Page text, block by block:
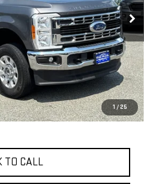
1 /25
Ext. Int.
PRICE
$41,455
$4,860
$36,595
TO CALL